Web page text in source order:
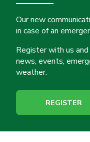
Our new
in case of an
Register with us
news, events,
weather.
REGISTER